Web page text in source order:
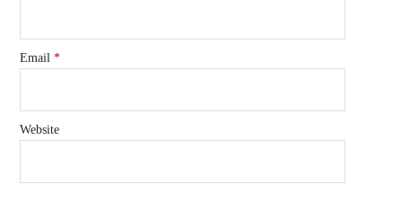
Email*
Website